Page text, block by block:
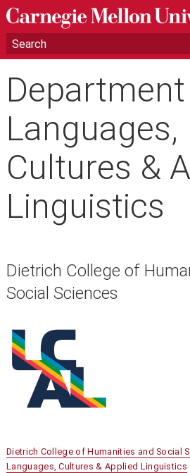
Languages,
Cultures &
Linguistics
Dietrich College of
Social Sciences
Dietrich College of Humanities and Social
Languages, Cultures & Applied Linguistics